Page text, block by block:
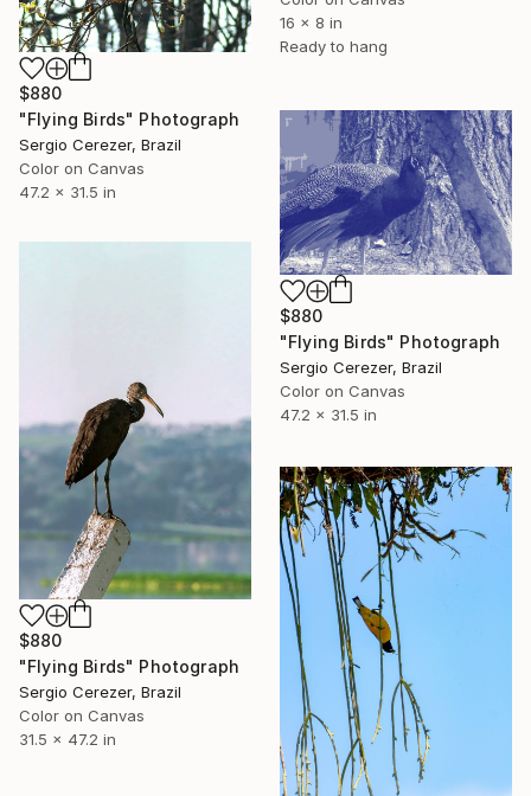
16 x 8 in
Ready to hang
$880
"Flying Birds" Photograph
Sergio Cerezer, Brazil
Color on Canvas
47.2 x 31.5 in
$880
"Flying Birds" Photograph
Sergio Cerezer, Brazil
Color on Canvas
47.2 x 31.5 in
$880
"Flying Birds" Photograph
Sergio Cerezer, Brazil
Color on Canvas
31.5 x 47.2 in